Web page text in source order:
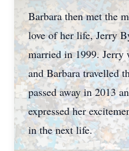
Barbara then met the
love of her life, Jerry
married in 1999. Jerry
and Barbara travelled
passed away in 2013
expressed her
in the next life.